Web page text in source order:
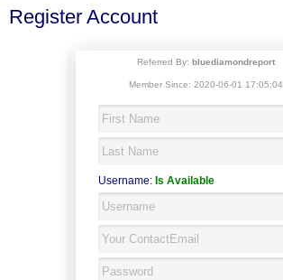
Register Account
Referred By: bluediamondreport
Member Since: 2020-06-01 17:05:04
Username: Is Available